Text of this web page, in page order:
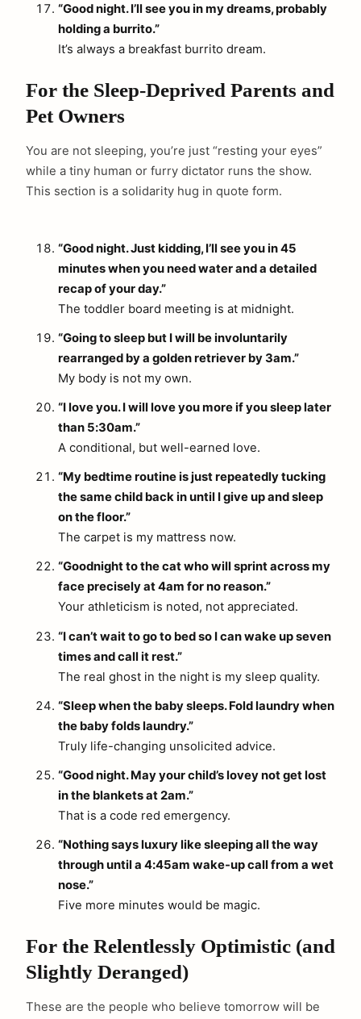
“Good night. I’ll see you in my dreams, probably
holding a burrito.”
It’s always a breakfast burrito dream.
For the Sleep-Deprived Parents and
Pet Owners
You are not sleeping, you’re just “resting your eyes”
while a tiny human or furry dictator runs the show.
This section is a solidarity hug in quote form.
“Good night. Just kidding, I’ll see you in 45
minutes when you need water and a detailed
recap of your day.”
The toddler board meeting is at midnight.
“Going to sleep but I will be involuntarily
rearranged by a golden retriever by 3am.”
My body is not my own.
“I love you. I will love you more if you sleep later
than 5:30am.”
A conditional, but well-earned love.
“My bedtime routine is just repeatedly tucking
the same child back in until I give up and sleep
on the floor.”
The carpet is my mattress now.
“Goodnight to the cat who will sprint across my
face precisely at 4am for no reason.”
Your athleticism is noted, not appreciated.
“I can’t wait to go to bed so I can wake up seven
times and call it rest.”
The real ghost in the night is my sleep quality.
“Sleep when the baby sleeps. Fold laundry when
the baby folds laundry.”
Truly life-changing unsolicited advice.
“Good night. May your child’s lovey not get lost
in the blankets at 2am.”
That is a code red emergency.
“Nothing says luxury like sleeping all the way
through until a 4:45am wake-up call from a wet
nose.”
Five more minutes would be magic.
For the Relentlessly Optimistic (and
Slightly Deranged)
These are the people who believe tomorrow will be